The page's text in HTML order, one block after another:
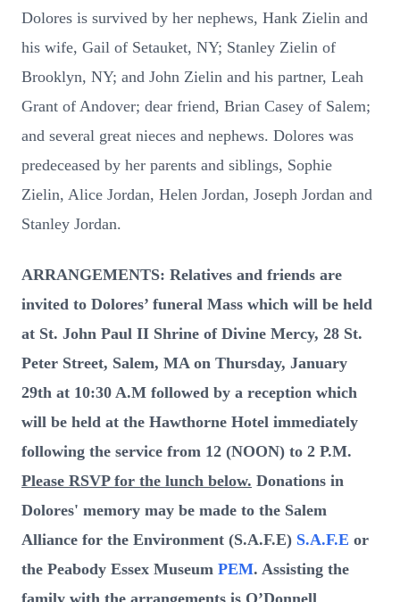
Dolores is survived by her nephews, Hank Zielin and
his wife, Gail of Setauket, NY; Stanley Zielin of
Brooklyn, NY; and John Zielin and his partner, Leah
Grant of Andover; dear friend, Brian Casey of Salem;
and several great nieces and nephews. Dolores was
predeceased by her parents and siblings, Sophie
Zielin, Alice Jordan, Helen Jordan, Joseph Jordan and
Stanley Jordan.
ARRANGEMENTS: Relatives and friends are
invited to Dolores’ funeral Mass which will be held
at St. John Paul II Shrine of Divine Mercy, 28 St.
Peter Street, Salem, MA on Thursday, January
29th at 10:30 A.M followed by a reception which
will be held at the Hawthorne Hotel immediately
following the service from 12 (NOON) to 2 P.M.
Please RSVP for the lunch below. Donations in
Dolores' memory may be made to the Salem
Alliance for the Environment (S.A.F.E) S.A.F.E or
the Peabody Essex Museum PEM. Assisting the
family with the arrangements is O’Donnell